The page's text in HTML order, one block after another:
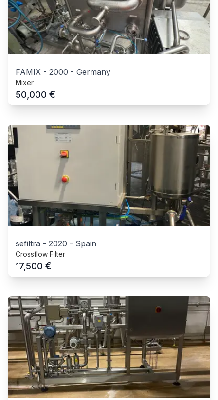
FAMIX - 2000 - Germany
Mixer
50,000 €
sefiltra - 2020 - Spain
Crossflow Filter
17,500 €